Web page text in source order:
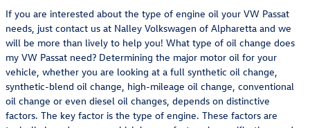
If you are interested about the type of engine oil your VW Passat
needs, just contact us at Nalley Volkswagen of Alpharetta and we
will be more than lively to help you! What type of oil change does
my VW Passat need? Determining the major motor oil for your
vehicle, whether you are looking at a full synthetic oil change,
synthetic-blend oil change, high-mileage oil change, conventional
oil change or even diesel oil changes, depends on distinctive
factors. The key factor is the type of engine. These factors are